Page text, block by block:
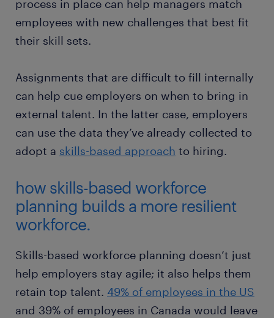
process in place can help managers match
employees with new challenges that best fit
their skill sets.
Assignments that are difficult to fill internally
can help cue employers on when to bring in
external talent. In the latter case, employers
can use the data they’ve already collected to
adopt a skills-based approach to hiring.
how skills-based workforce
planning builds a more resilient
workforce.
Skills-based workforce planning doesn’t just
help employers stay agile; it also helps them
retain top talent. 49% of employees in the US
and 39% of employees in Canada would leave